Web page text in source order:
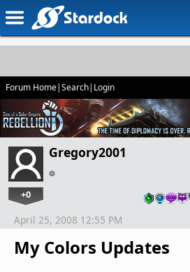
Forum Home|Search| Login
Gregory2001
+0
My Colors Updates
April 25, 2008 12:55 PM